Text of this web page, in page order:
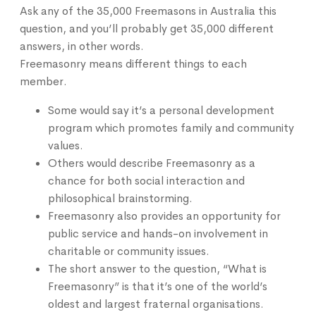
Ask any of the 35,000 Freemasons in Australia this
question, and you’ll probably get 35,000 different
answers, in other words.
Freemasonry means different things to each
member.
Some would say it’s a personal development
program which promotes family and community
values.
Others would describe Freemasonry as a
chance for both social interaction and
philosophical brainstorming.
Freemasonry also provides an opportunity for
public service and hands-on involvement in
charitable or community issues.
The short answer to the question, “What is
Freemasonry” is that it’s one of the world’s
oldest and largest fraternal organisations.